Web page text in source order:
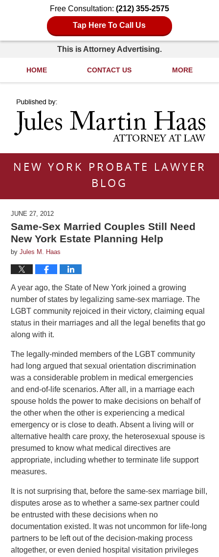
Free Consultation: (212) 355-2575
Tap Here To Call Us
This is Attorney Advertising.
HOME CONTACT US MORE
NEW YORK PROBATE LAWYER
BLOG
JUNE 27, 2012
Same-Sex Married Couples Still Need
New York Estate Planning Help
byJules M. Haas
A year ago, the State of New York joined a growing
number of states by legalizing same-sex marriage. The
LGBT community rejoiced in their victory, claiming equal
status in their marriages and all the legal benefits that go
along with it.
The legally-minded members of the LGBT community
had long argued that sexual orientation discrimination
was a considerable problem in medical emergencies
and end-of-life scenarios. After all, in a marriage each
spouse holds the power to make decisions on behalf of
the other when the other is experiencing a medical
emergency or is close to death. Absent a living will or
alternative health care proxy, the heterosexual spouse is
presumed to know what medical directives are
appropriate, including whether to terminate life support
measures.
It is not surprising that, before the same-sex marriage bill,
disputes arose as to whether a same-sex partner could
be entrusted with these decisions when no
documentation existed. It was not uncommon for life-long
partners to be left out of the decision-making process
altogether, or even denied hospital visitation privileges